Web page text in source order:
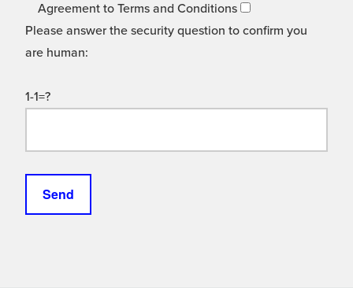
Agreement to Terms and Conditions
Please answer the security question to confirm you
are human:
1-1=?